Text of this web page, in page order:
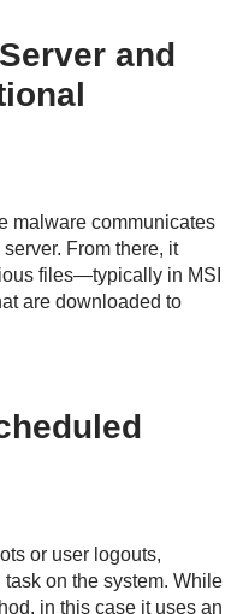
and
malware communicates
From there, it
files—typically in MSI
are downloaded to
or user logouts,
on the system. While
in this case it uses an